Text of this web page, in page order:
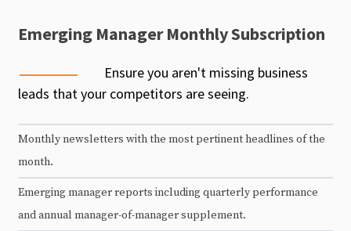
Emerging Manager Monthly Subscription
Ensure you aren't missing business
leads that your competitors are seeing.
Monthly newsletters with the most pertinent headlines of the
month.
Emerging manager reports including quarterly performance
and annual manager-of-manager supplement.